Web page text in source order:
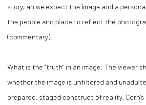
story, an we expect the image and a
the people and place to reflect the
(commentary).
What is the “truth” in an image. The viewer
whether the image is unfiltered and
prepared, staged construct of reality.